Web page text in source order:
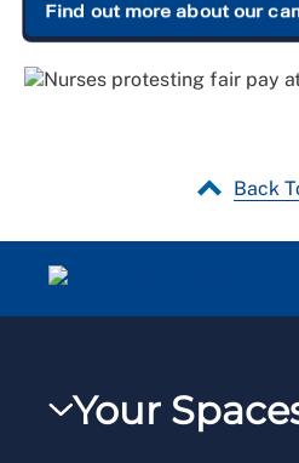
Find out more about our
Back
Your